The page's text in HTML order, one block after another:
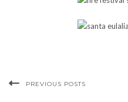
PREVIOUS POSTS